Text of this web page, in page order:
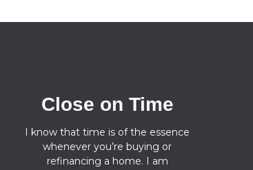
Close on Time
I know that time is of the essence
whenever you’re buying or
refinancing a home. I am